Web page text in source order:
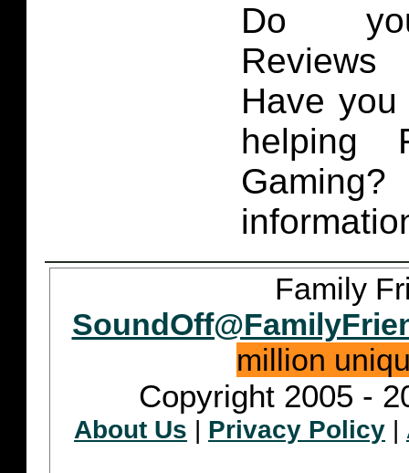
Do
Have
helping
Family
million
Copyright 2005 -
About Us | Privacy Policy |